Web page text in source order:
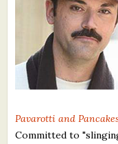
What's New
Critiques
Critiques for Poems,
Pavarotti and
Committed to